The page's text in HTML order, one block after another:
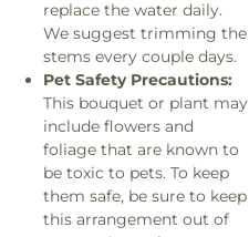
replace the water daily.
We suggest trimming the
stems every couple days.
Pet Safety Precautions:
This bouquet or plant may
include flowers and
foliage that are known to
be toxic to pets. To keep
them safe, be sure to keep
this arrangement out of